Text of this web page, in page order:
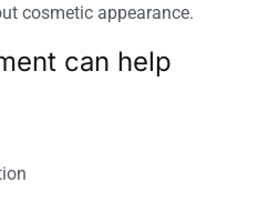
cosmetic appearance.
can help